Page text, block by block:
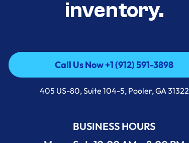
inventory.
Call Us Now +1 (912) 591-3898
Call Us Now +1 (912) 591-3898
405 US-80, Suite 104-5, Pooler, GA 31322
BUSINESS HOURS